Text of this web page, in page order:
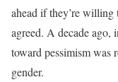
ahead if they’re
agreed. A decade ago,
toward pessimism was
gender.